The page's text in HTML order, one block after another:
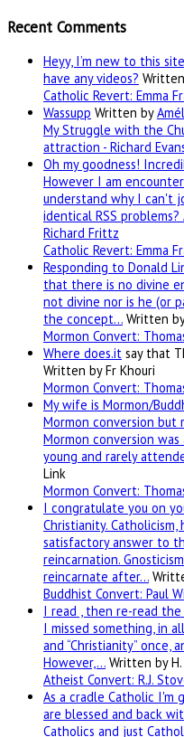
Recent Comments
Heyy, I’m new to this
have any videos?
Catholic Revert: Emma
Wassupp Written by
My Struggle with the
attraction - Richard
Oh my goodness!
However I am
understand why I can't
identical RSS
Richard Frittz
Catholic Revert: Emma
Responding to Donald
that there is no divine
not divine nor is he (or
the concept… Written
Mormon Convert:
Where does.it say that
Written by Fr Khouri
Mormon Convert:
My wife is Mormon/
Mormon conversion but
Mormon conversion
young and rarely
Link
Mormon Convert:
I congratulate you on
Christianity.
satisfactory answer to
reincarnation.
reincarnate after…
Buddhist Convert: Paul
I read , then re-read
I missed something, in
and “Christianity” once,
However,… Written by
Atheist Convert: R.J.
As a cradle Catholic I'm
are blessed and back
Catholics and just